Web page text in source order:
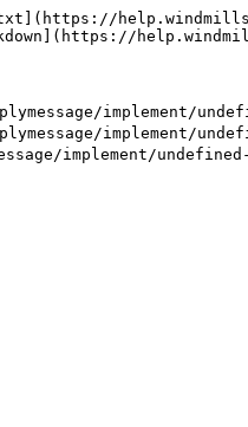
implement/
implement/